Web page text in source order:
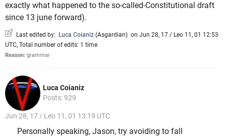
exactly what happened to the so-called-Constitutional draft
since 13 june forward).
Last edited by: Luca Coianiz (Asgardian) on Jun 28, 17 / Leo 11, 01 12:53
UTC, Total number of edits: 1 time
Reason: grammar
Luca Coianiz
Posts: 929
Jun 28, 17 / Leo 11, 01 13:19 UTC
Personally speaking, Jason, try avoiding to fall